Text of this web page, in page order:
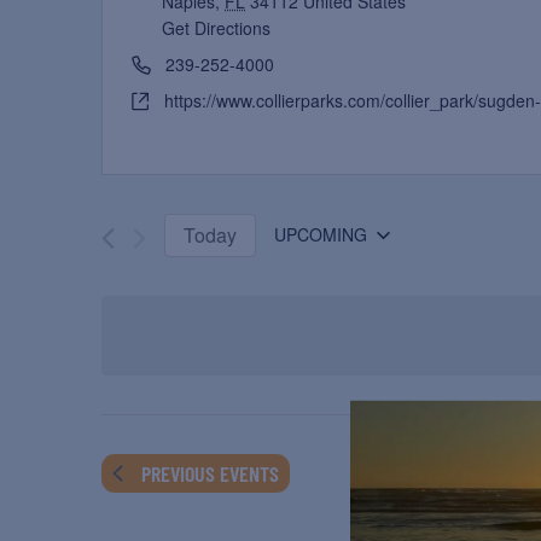
Get Directions
239-252-4000
https://www.collierparks.com/collier_park/
Today UPCOMING
PREVIOUS EVENTS